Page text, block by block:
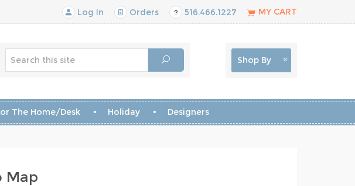
Log In Orders 516.466.1227 MY CART
Shop By
The Home/Desk Holiday Designers
Map